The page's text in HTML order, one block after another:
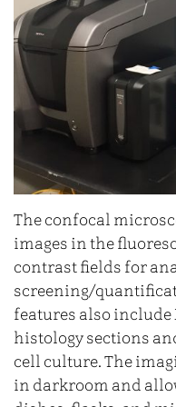
The confocal
images in the
contrast fields for
screening/
features also
histology sections
cell culture. The
in darkroom and